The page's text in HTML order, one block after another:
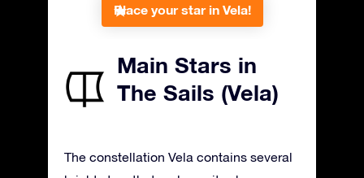
Place your star in Vela!
Main Stars in
The Sails (Vela)
The constellation Vela contains several